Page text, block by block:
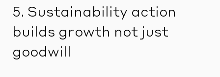
5. Sustainability action
builds growth not just
goodwill